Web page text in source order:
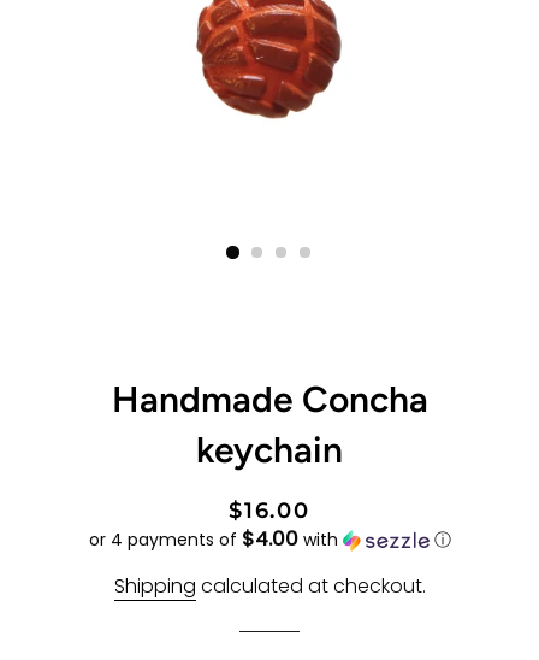
Handmade Concha
keychain
Regular
price
Sale
price
$16.00
or 4 payments of $4.00with ⓘ
Shipping calculated at checkout.